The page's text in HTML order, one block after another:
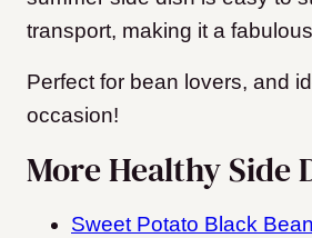
transport, making it a
Perfect for bean lovers, and
occasion!
More Healthy Side
Sweet Potato Black